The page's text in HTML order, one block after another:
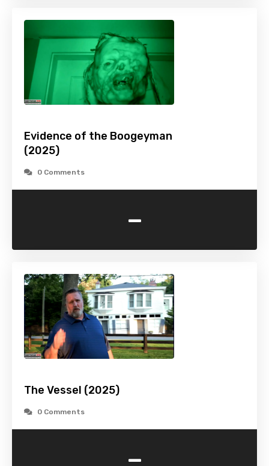
Evidence of the Boogeyman
(2025)
0 Comments
-
The Vessel (2025)
0 Comments